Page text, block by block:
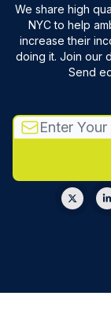
We share high
NYC to help
increase their
doing it. Join our
Send